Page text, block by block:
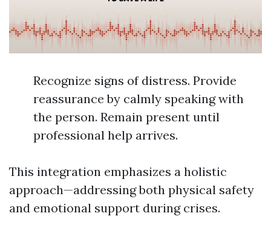
Recognize signs of distress. Provide
reassurance by calmly speaking with
the person. Remain present until
professional help arrives.
This integration emphasizes a holistic
approach—addressing both physical safety
and emotional support during crises.